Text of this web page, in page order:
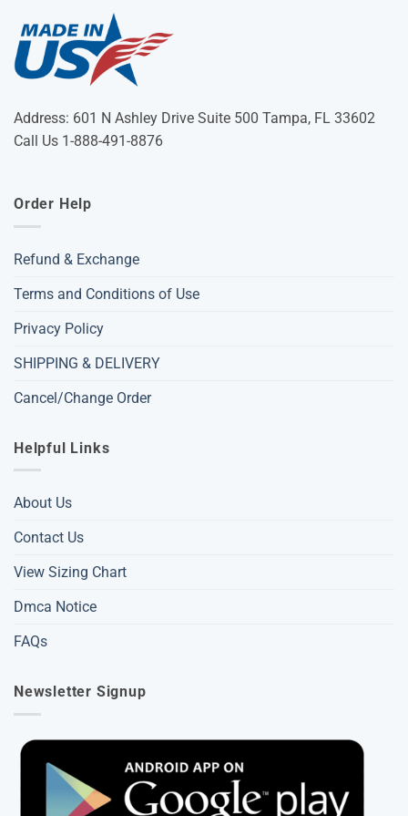
Address: 601 N Ashley Drive Suite 500 Tampa, FL 33602
Call Us 1-888-491-8876
Order Help
Refund & Exchange
Terms and Conditions of Use
Privacy Policy
SHIPPING & DELIVERY
Cancel/Change Order
Helpful Links
About Us
Contact Us
View Sizing Chart
Dmca Notice
FAQs
Newsletter Signup